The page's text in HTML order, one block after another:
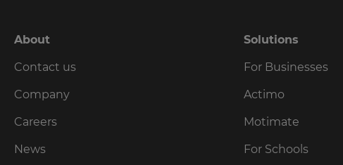
About
Contact us
Company
Careers
News
Solutions
For Businesses
Actimo
Motimate
For Schools
This
update
pricing
the